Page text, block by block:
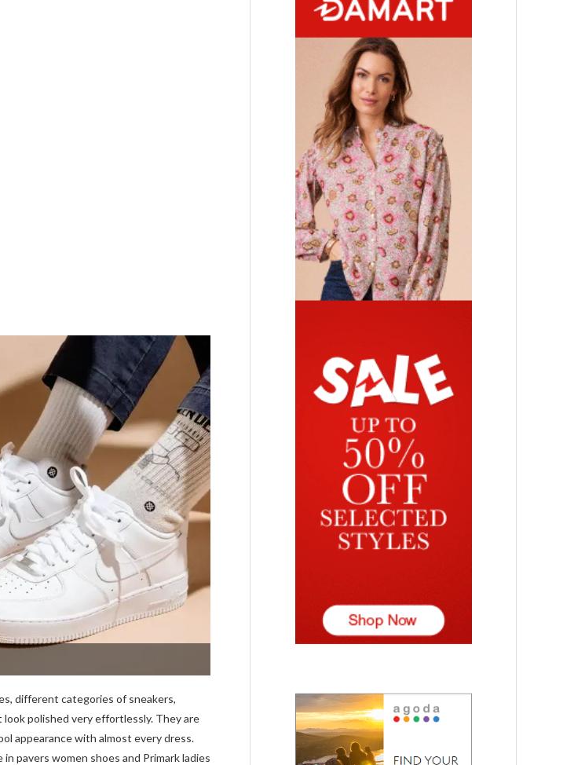
different categories of sneakers,
polished very effortlessly. They are
appearance with almost every dress.
pavers women shoes and Primark ladies